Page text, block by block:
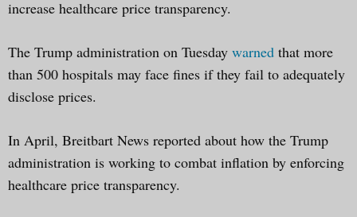
increase healthcare price transparency.
The Trump administration on Tuesday warned that more
than 500 hospitals may face fines if they fail to adequately
disclose prices.
In April, Breitbart News reported about how the Trump
administration is working to combat inflation by enforcing
healthcare price transparency.